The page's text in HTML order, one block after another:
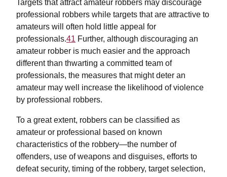
Targets that attract amateur robbers may discourage
professional robbers while targets that are attractive to
amateurs will often hold little appeal for
professionals.41 Further, although discouraging an
amateur robber is much easier and the approach
different than thwarting a committed team of
professionals, the measures that might deter an
amateur may well increase the likelihood of violence
by professional robbers.
To a great extent, robbers can be classified as
amateur or professional based on known
characteristics of the robbery—the number of
offenders, use of weapons and disguises, efforts to
defeat security, timing of the robbery, target selection,